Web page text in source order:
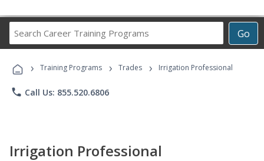
Go
Career
Programs
› Training Programs › Trades › Irrigation Professional
phone Call Us: 855.520.6806
Irrigation Professional